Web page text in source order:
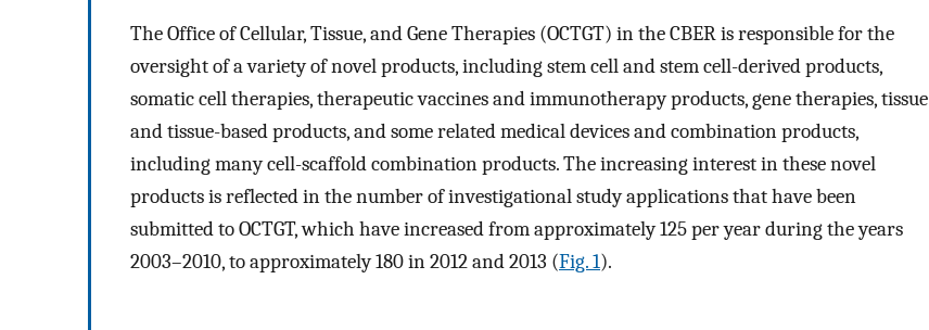
The Office of Cellular, Tissue, and Gene Therapies (OCTGT) in the CBER is responsible for the
oversight of a variety of novel products, including stem cell and stem cell-derived products,
somatic cell therapies, therapeutic vaccines and immunotherapy products, gene therapies, tissue
and tissue-based products, and some related medical devices and combination products,
including many cell-scaffold combination products. The increasing interest in these novel
products is reflected in the number of investigational study applications that have been
submitted to OCTGT, which have increased from approximately 125 per year during the years
2003–2010, to approximately 180 in 2012 and 2013 (Fig. 1).